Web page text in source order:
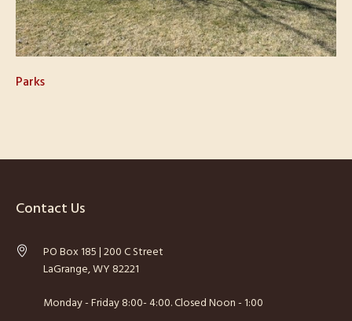
Parks
Contact Us
PO Box 185 | 200 C Street
LaGrange, WY 82221
Monday - Friday 8:00- 4:00. Closed Noon - 1:00